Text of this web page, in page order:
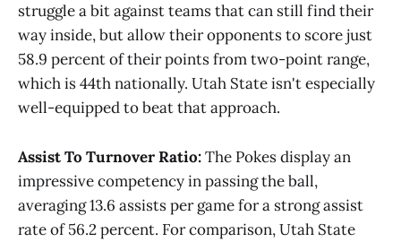
struggle a bit against teams that can still find their
way inside, but allow their opponents to score just
58.9 percent of their points from two-point range,
which is 44th nationally. Utah State isn't especially
well-equipped to beat that approach.
Assist To Turnover Ratio:The Pokes display an
impressive competency in passing the ball,
averaging 13.6 assists per game for a strong assist
rate of 56.2 percent. For comparison, Utah State